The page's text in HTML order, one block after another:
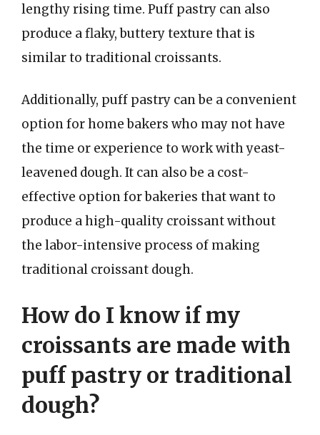
lengthy rising time. Puff pastry can also
produce a flaky, buttery texture that is
similar to traditional croissants.
Additionally, puff pastry can be a convenient
option for home bakers who may not have
the time or experience to work with yeast-
leavened dough. It can also be a cost-
effective option for bakeries that want to
produce a high-quality croissant without
the labor-intensive process of making
traditional croissant dough.
How do I know if my
croissants are made with
puff pastry or traditional
dough?